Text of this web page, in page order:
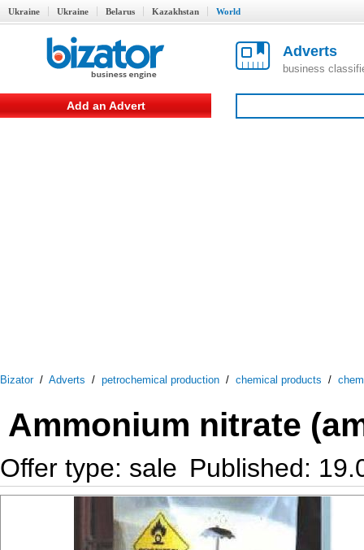
Ukraine Ukraine Belarus Kazakhstan World
Adverts
business
Add an Advert
Bizator/ Adverts / petrochemical production / chemical products /
Ammonium nitrate
Offer type: sale Published: